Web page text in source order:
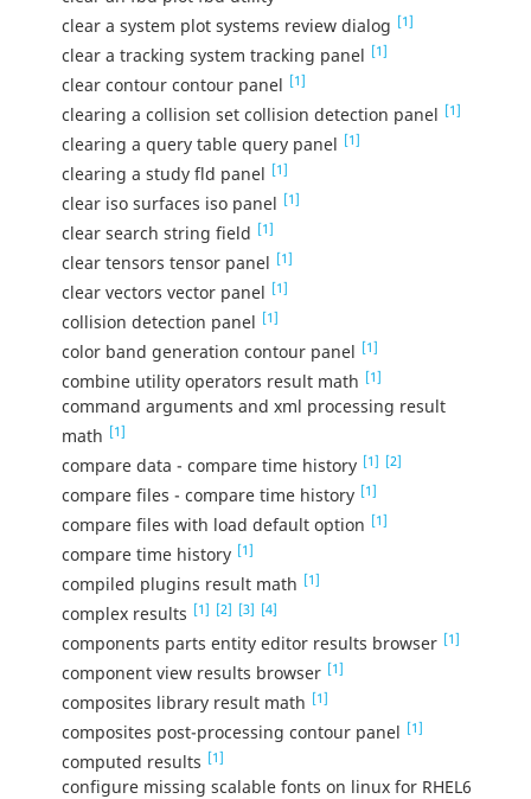
clear a system plot systems review dialog [1]
clear a tracking system tracking panel [1]
clear contour contour panel [1]
clearing a collision set collision detection panel [1]
clearing a query table query panel [1]
clearing a study fld panel [1]
clear iso surfaces iso panel [1]
clear search string field [1]
clear tensors tensor panel [1]
clear vectors vector panel [1]
collision detection panel [1]
color band generation contour panel [1]
combine utility operators result math [1]
command arguments and xml processing result
math [1]
compare data - compare time history [1] [2]
compare files - compare time history [1]
compare files with load default option [1]
compare time history [1]
compiled plugins result math [1]
complex results [1] [2] [3] [4]
components parts entity editor results browser [1]
component view results browser [1]
composites library result math [1]
composites post-processing contour panel [1]
computed results [1]
configure missing scalable fonts on linux for RHEL6